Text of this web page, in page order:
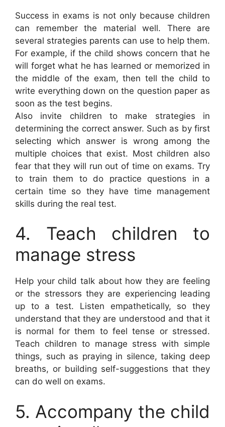
Success in exams is not only because children
can remember the material well. There are
several strategies parents can use to help them.
For example, if the child shows concern that he
will forget what he has learned or memorized in
the middle of the exam, then tell the child to
write everything down on the question paper as
soon as the test begins.
Also invite children to make strategies in
determining the correct answer. Such as by first
selecting which answer is wrong among the
multiple choices that exist. Most children also
fear that they will run out of time on exams. Try
to train them to do practice questions in a
certain time so they have time management
skills during the real test.
4. Teach children to
manage stress
Help your child talk about how they are feeling
or the stressors they are experiencing leading
up to a test. Listen empathetically, so they
understand that they are understood and that it
is normal for them to feel tense or stressed.
Teach children to manage stress with simple
things, such as praying in silence, taking deep
breaths, or building self-suggestions that they
can do well on exams.
5. Accompany the child